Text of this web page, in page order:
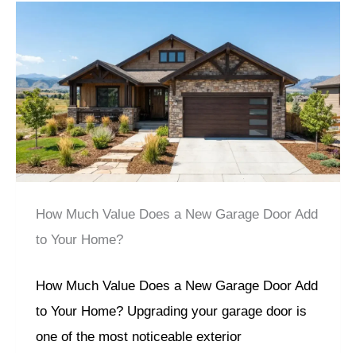
How Much Value Does a New Garage Door Add
to Your Home?
How Much Value Does a New Garage Door Add
to Your Home? Upgrading your garage door is
one of the most noticeable exterior